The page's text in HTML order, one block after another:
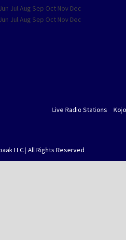
JulAug Sep Oct Nov Dec
JulAug Sep Oct Nov Dec
Live Radio Stations
LLC | All Rights Reserved